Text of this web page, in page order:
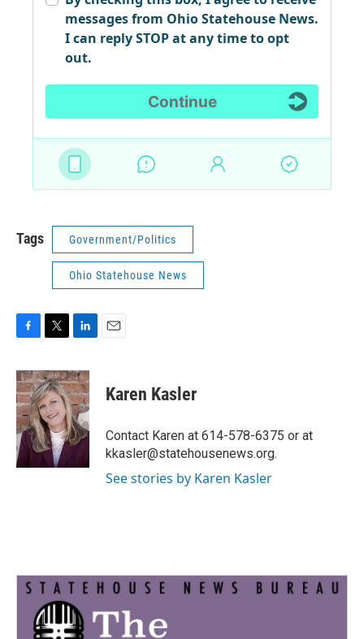
Tags Government/Politics
Ohio Statehouse News
c
e
b
o
o
k
i
t
t
e
r
n
k
e
d
I
n
Karen Kasler
Contact Karen at 614-578-6375 or at
kkasler@statehousenews.org.
See stories by Karen Kasler